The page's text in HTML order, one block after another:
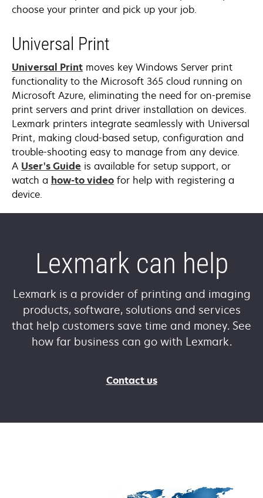
choose your printer and pick up your job.
Universal Print
Universal Print moves key Windows Server print
functionality to the Microsoft 365 cloud running on
Microsoft Azure, eliminating the need for on-premise
print servers and print driver installation on devices.
Lexmark printers integrate seamlessly with Universal
Print, making cloud-based setup, configuration and
trouble-shooting easy to manage from any device.
A User's Guide opens
in
is available for setup support, or
watch a how-to videoopens
for help with registering a
device.
Lexmark can help
Lexmark is a provider of printing and imaging
products, software, solutions and services
that help customers save time and money. See
how far business can go with Lexmark.
Contact us